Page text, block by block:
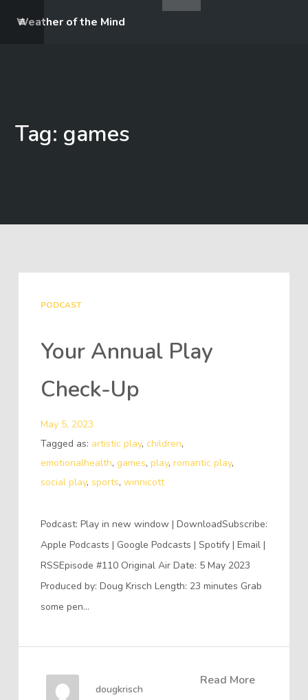
Weather of the Mind
Tag: games
PODCAST
Your Annual Play
Check-Up
May 5, 2023
Tagged as: artistic play, children,
emotionalhealth, games, play, romantic play,
social play, sports, winnicott
Podcast: Play in new window | DownloadSubscribe:
Apple Podcasts | Google Podcasts | Spotify | Email |
RSSEpisode #110 Original Air Date: 5 May 2023
Produced by: Doug Krisch Length: 23 minutes Grab
some pen…
Read More
dougkrisch